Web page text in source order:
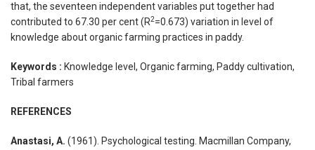
that, the seventeen independent variables put together had
contributed to 67.30 per cent (R2=0.673) variation in level of
knowledge about organic farming practices in paddy.
Keywords : Knowledge level, Organic farming, Paddy cultivation,
Tribal farmers
REFERENCES
Anastasi, A. (1961). Psychological testing. Macmillan Company,